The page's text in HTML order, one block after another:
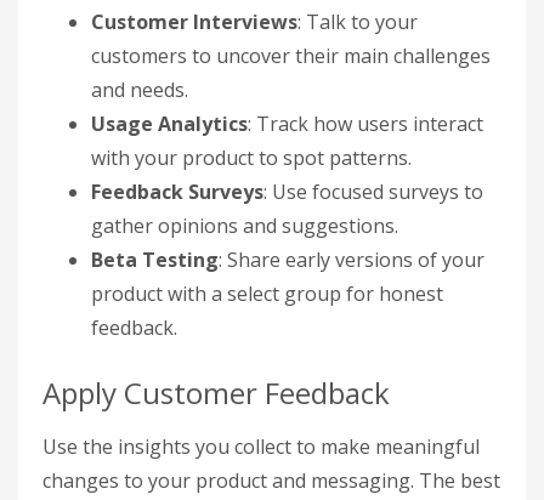
Customer Interviews: Talk to your
customers to uncover their main challenges
and needs.
Usage Analytics: Track how users interact
with your product to spot patterns.
Feedback Surveys: Use focused surveys to
gather opinions and suggestions.
Beta Testing: Share early versions of your
product with a select group for honest
feedback.
Apply Customer Feedback
Use the insights you collect to make meaningful
changes to your product and messaging. The best